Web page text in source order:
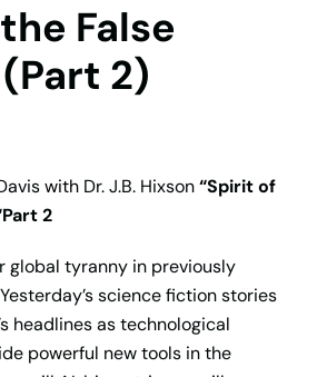
False
2)
with Dr. J.B. Hixson“Spirit of
2
global tyranny in previously
science fiction stories
headlines as technological
powerful new tools in the